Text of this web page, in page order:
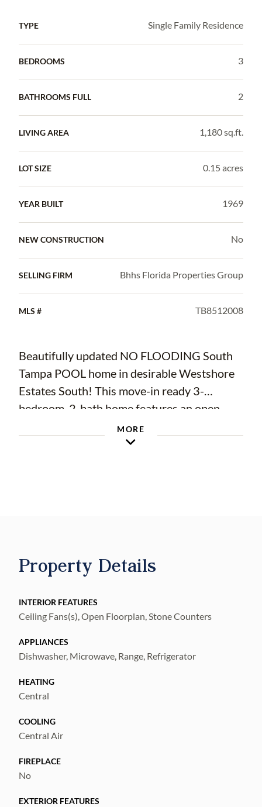
TYPE Single Family Residence
BEDROOMS 3
BATHROOMS FULL 2
LIVING AREA 1,180 sq.ft.
LOT SIZE 0.15 acres
YEAR BUILT 1969
NEW CONSTRUCTION No
SELLING FIRM Bhhs Florida Properties Group
MLS # TB8512008
Beautifully updated NO FLOODING South
Tampa POOL home in desirable Westshore
Estates South! This move-in ready 3-
bedroom, 2-bath home features an open-
concept layout, updated kitchen with quartz
countertops and stainless steel appliances,
shopping, dining, and major highways!
MORE
Property Details
INTERIOR FEATURES
Ceiling Fans(s), Open Floorplan, Stone Counters
APPLIANCES
Dishwasher, Microwave, Range, Refrigerator
HEATING
Central
COOLING
Central Air
FIREPLACE
No
EXTERIOR FEATURES